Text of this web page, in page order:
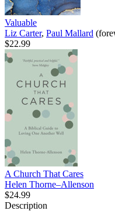
Valuable
Liz Carter, Paul Mallard
$22.99
A Church That Cares
Helen Thorne–Allenson
$24.99
Description